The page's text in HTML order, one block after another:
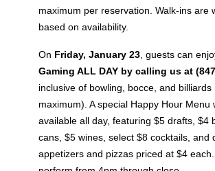
maximum per reservation. Walk-ins are
based on availability.
On Friday, January 23 , guests can
Gaming ALL DAY by calling us at
inclusive of bowling, bocce, and
maximum). A special Happy Hour Menu
available all day, featuring $5 drafts, $4
cans, $5 wines, select $8 cocktails, and
appetizers and pizzas priced at $4